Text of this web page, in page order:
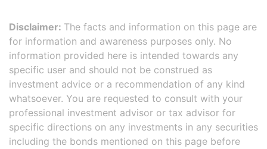
Disclaimer: The facts and information on this page are
for information and awareness purposes only. No
information provided here is intended towards any
specific user and should not be construed as
investment advice or a recommendation of any kind
whatsoever. You are requested to consult with your
professional investment advisor or tax advisor for
specific directions on any investments in any securities
including the bonds mentioned on this page before